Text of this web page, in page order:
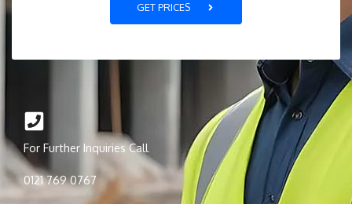
GET PRICES
For Further Inquiries Call
0121 769 0767